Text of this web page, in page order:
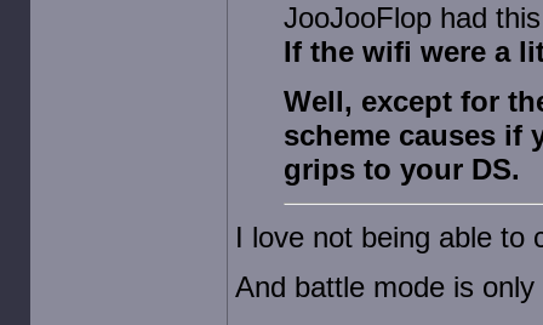
JooJooFlop had
If the wifi were a
Well, except for
scheme causes if
grips to your DS.
I love not being able to
And battle mode is